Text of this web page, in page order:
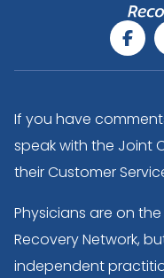
If you have
speak with the Joint
their Customer
Physicians are on
Recovery Network,
independent